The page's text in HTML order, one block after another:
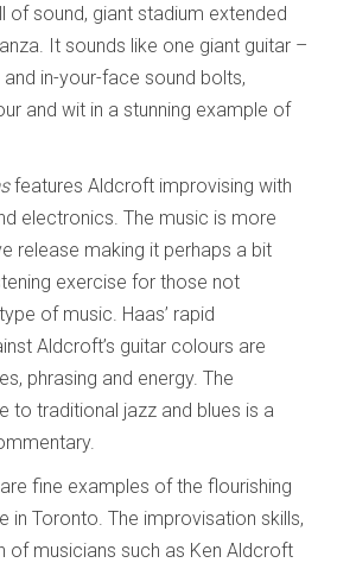
of sound, giant stadium extended
It sounds like one giant guitar –
in-your-face sound bolts,
and wit in a stunning example of
features Aldcroft improvising with
electronics. The music is more
release making it perhaps a bit
exercise for those not
of music. Haas’ rapid
Aldcroft’s guitar colours are
phrasing and energy. The
to traditional jazz and blues is a
fine examples of the flourishing
in Toronto. The improvisation skills,
of musicians such as Ken Aldcroft